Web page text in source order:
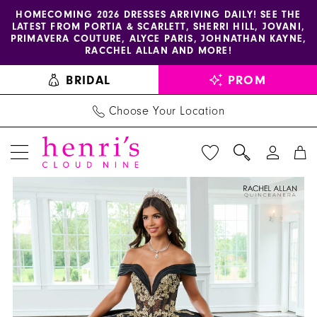
Skip
content
Skip
Enable
accessibility
visually
impaired
Pause
autoplay
dynamic
HOMECOMING 2026 DRESSES ARRIVING DAILY! SEE THE
LATEST FROM PORTIA & SCARLETT, SHERRI HILL, JOVANI,
PRIMAVERA COUTURE, ALYCE PARIS, JOHNATHAN KAYNE,
RACCHEL ALLAN AND MORE!
BRIDAL PROM
Choose Your Location
Reina
Rachel
Allan
Views
Carousel
to
end
2
3